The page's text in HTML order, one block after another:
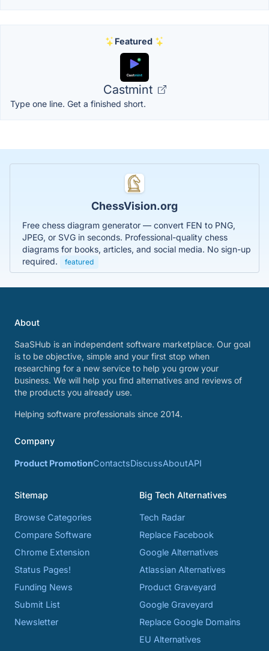
Featured
Castmint
Type one line. Get a finished short.
ChessVision.org
Free chess diagram generator — convert FEN to PNG,
JPEG, or SVG in seconds. Professional-quality chess
diagrams for books, articles, and social media. No sign-up
required.
featured
About
SaaSHub is an independent software marketplace. Our goal
is to be objective, simple and your first stop when
researching for a new service to help you grow your
business. We will help you find alternatives and reviews of
the products you already use.
Helping software professionals since 2014.
Company
Product PromotionContactsDiscussAboutAPI
Sitemap
Browse Categories
Compare Software
Chrome Extension
Status Pages!
Funding News
Submit List
Newsletter
Big Tech Alternatives
Tech Radar
Replace Facebook
Google Alternatives
Atlassian Alternatives
Product Graveyard
Google Graveyard
Replace Google Domains
EU Alternatives